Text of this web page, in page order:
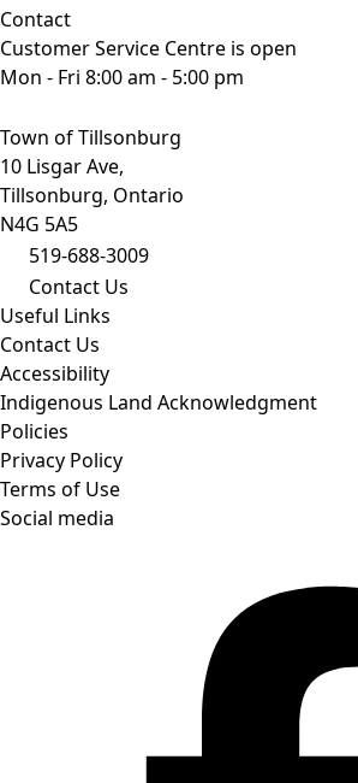
Contact
Customer Service Centre is open
Mon - Fri 8:00 am - 5:00 pm
Town of Tillsonburg
10 Lisgar Ave,
Tillsonburg, Ontario
N4G 5A5
519-688-3009
Contact Us
Useful Links
Contact Us
Accessibility
Indigenous Land Acknowledgment
Policies
Privacy Policy
Terms of Use
Social media